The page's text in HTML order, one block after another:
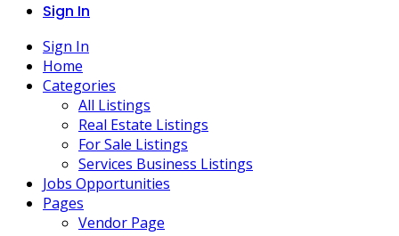
Sign In
Sign In
Home
Categories
All Listings
Real Estate Listings
For Sale Listings
Services Business Listings
Jobs Opportunities
Pages
Vendor Page